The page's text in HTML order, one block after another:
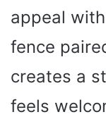
appeal
fence
creates a
feels